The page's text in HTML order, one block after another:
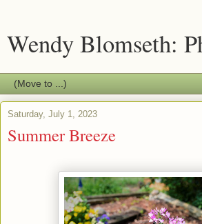
Wendy Blomseth:
Saturday, July 1, 2023
Summer Breeze